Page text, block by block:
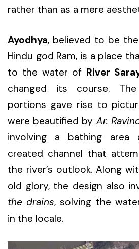
rather than as a mere
Ayodhya, believed to be
Hindu god Ram, is a place
to the water of River
changed its course.
portions gave rise to
were beautified by Ar.
involving a bathing area
created channel that
the river’s outlook. Along
old glory, the design also
the drains, solving the
in the locale.